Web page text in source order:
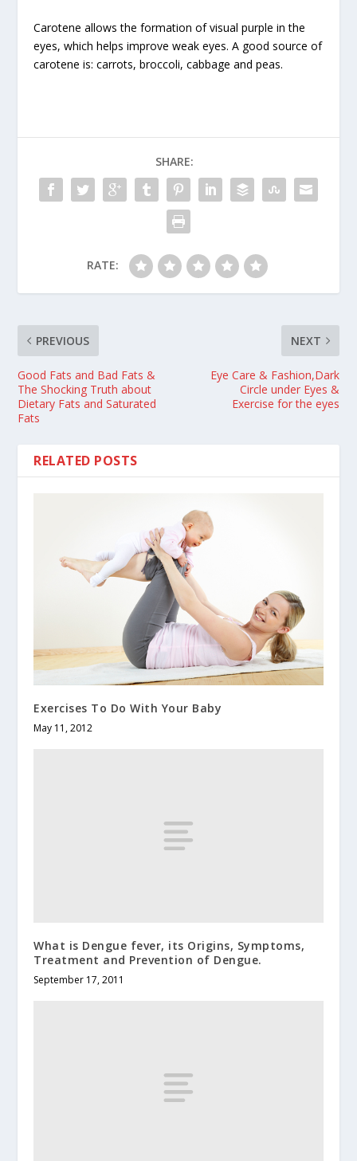
Carotene allows the formation of visual purple in the
eyes, which helps improve weak eyes. A good source of
carotene is: carrots, broccoli, cabbage and peas.
SHARE:
RATE:
PREVIOUS
Good Fats and Bad Fats &
The Shocking Truth about
Dietary Fats and Saturated
Fats
NEXT
Eye Care & Fashion,Dark
Circle under Eyes &
Exercise for the eyes
RELATED POSTS
Exercises To Do With Your Baby
May 11, 2012
What is Dengue fever, its Origins, Symptoms,
Treatment and Prevention of Dengue.
September 17, 2011